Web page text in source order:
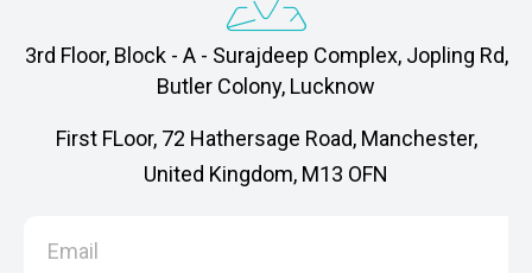
3rd Floor, Block - A - Surajdeep Complex, Jopling Rd,
Butler Colony, Lucknow
First FLoor, 72 Hathersage Road, Manchester,
United Kingdom, M13 OFN